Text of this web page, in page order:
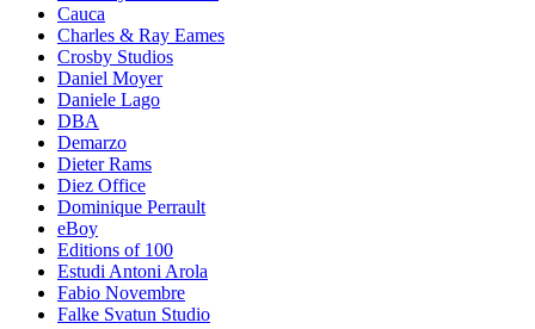
Cauca
Charles & Ray Eames
Crosby Studios
Daniel Moyer
Daniele Lago
DBA
Demarzo
Dieter Rams
Diez Office
Dominique Perrault
eBoy
Editions of 100
Estudi Antoni Arola
Fabio Novembre
Falke Svatun Studio